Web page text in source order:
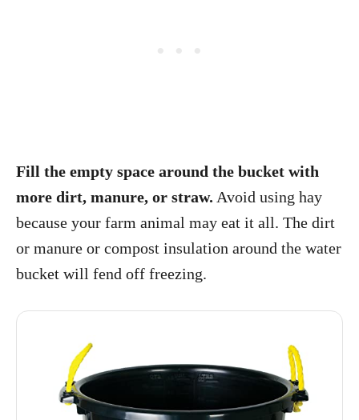
Fill the empty space around the bucket with
more dirt, manure, or straw. Avoid using hay
because your farm animal may eat it all. The dirt
or manure or compost insulation around the water
bucket will fend off freezing.